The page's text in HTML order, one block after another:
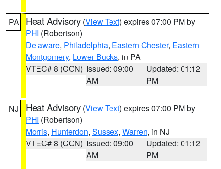
PA Heat Advisory (View Text) expires 07:00 PM by
PHI (Robertson)
Delaware, Philadelphia, Eastern Chester, Eastern
Montgomery, Lower Bucks, in PA
VTEC# 8 (CON) Issued: 09:00
AM
Updated: 01:12
PM
NJ Heat Advisory (View Text) expires 07:00 PM by
PHI (Robertson)
Morris, Hunterdon, Sussex, Warren, in NJ
VTEC# 8 (CON) Issued: 09:00
AM
Updated: 01:12
PM